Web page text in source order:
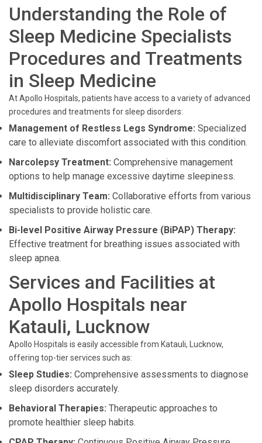
Understanding the Role of
Sleep Medicine Specialists
Procedures and Treatments
in Sleep Medicine
At Apollo Hospitals, patients have access to a variety of advanced
procedures and treatments for sleep disorders:
Management of Restless Legs Syndrome: Specialized
care to alleviate discomfort associated with this condition.
Narcolepsy Treatment: Comprehensive management
options to help manage excessive daytime sleepiness.
Multidisciplinary Team: Collaborative efforts from various
specialists to provide holistic care.
Bi-level Positive Airway Pressure (BiPAP) Therapy:
Effective treatment for breathing issues associated with
sleep apnea.
Services and Facilities at
Apollo Hospitals near
Katauli, Lucknow
Apollo Hospitals is easily accessible from Katauli, Lucknow,
offering top-tier services such as:
Sleep Studies: Comprehensive assessments to diagnose
sleep disorders accurately.
Behavioral Therapies: Therapeutic approaches to
promote healthier sleep habits.